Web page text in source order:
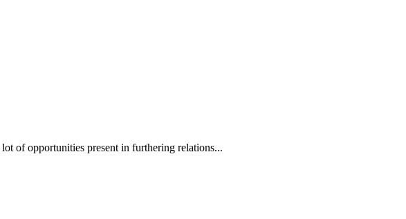
of opportunities present in furthering relations...